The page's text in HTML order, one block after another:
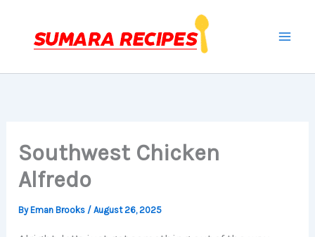
content
Southwest Chicken
Alfredo
ByEman Brooks /August 26, 2025